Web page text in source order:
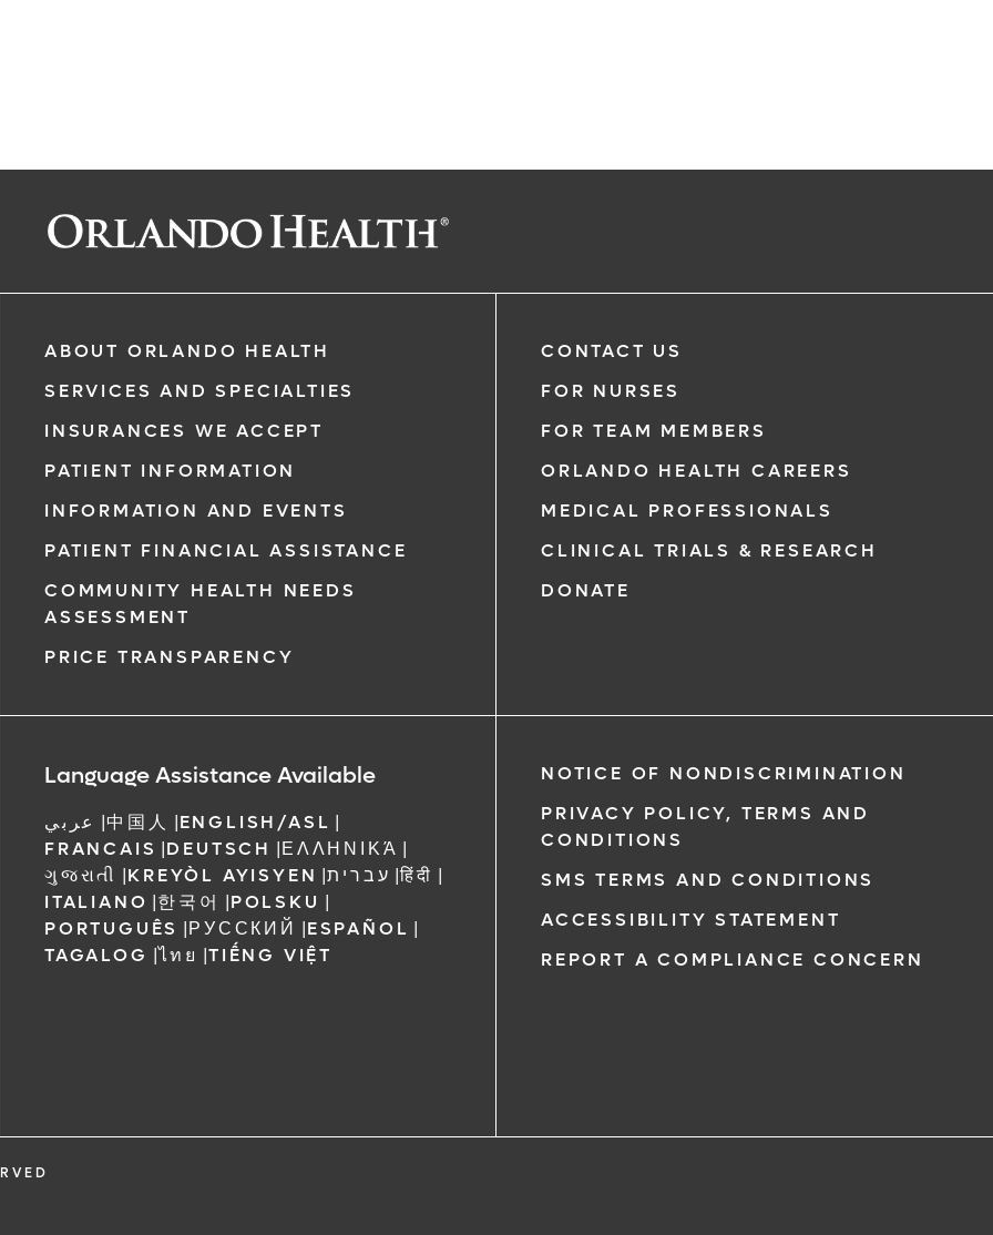
request
completion
to receive
ABOUT ORLANDO HEALTH
SERVICES AND SPECIALTIES
INSURANCES WE ACCEPT
PATIENT INFORMATION
INFORMATION AND EVENTS
PATIENT FINANCIAL ASSISTANCE
COMMUNITY HEALTH NEEDS
ASSESSMENT
PRICE TRANSPARENCY
CONTACT US
FOR NURSES
FOR TEAM MEMBERS
ORLANDO HEALTH CAREERS
MEDICAL PROFESSIONALS
CLINICAL TRIALS & RESEARCH
DONATE
Language Assistance Available
عربي |中国人 |ENGLISH/ASL |
FRANCAIS |DEUTSCH |ΕΛΛΗΝΙΚΆ |
ગુજરાતી |KREYÒL AYISYEN |עברית |हिंदी |
ITALIANO |한국어 |POLSKU |
PORTUGUÊS |РУССКИЙ |ESPAÑOL |
TAGALOG |ไทย |TIẾNG VIỆT
NOTICE OF NONDISCRIMINATION
PRIVACY POLICY, TERMS AND
CONDITIONS
SMS TERMS AND CONDITIONS
ACCESSIBILITY STATEMENT
REPORT A COMPLIANCE CONCERN